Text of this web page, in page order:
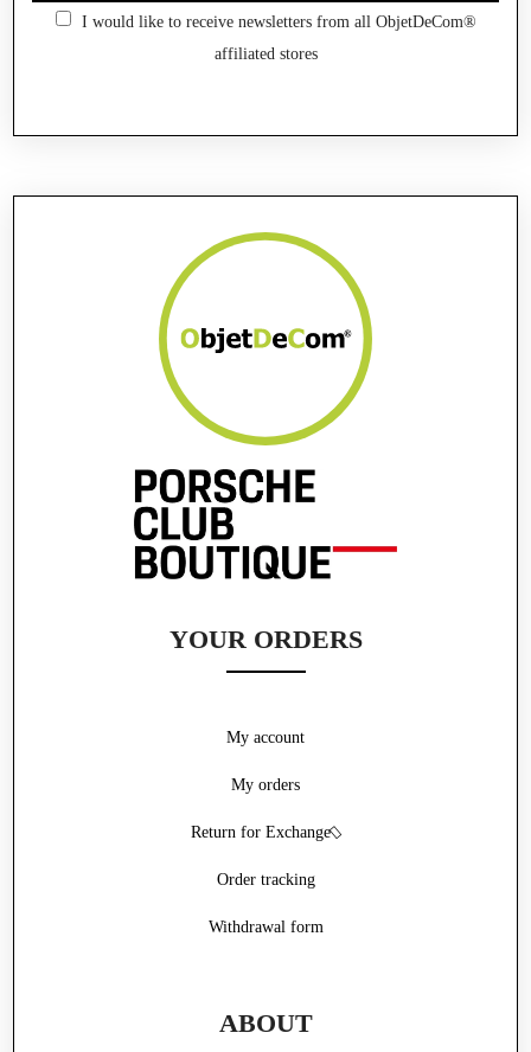
I would like to receive newsletters from all ObjetDeCom®
affiliated stores
YOUR ORDERS
Withdrawal form
My account
My orders
Return for Exchange
Order tracking
ABOUT